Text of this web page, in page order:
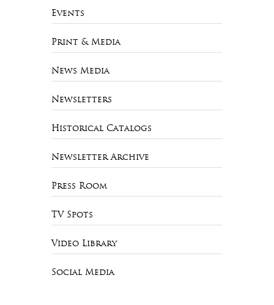
Events
Print & Media
News Media
Newsletters
Historical Catalogs
Newsletter Archive
Press Room
TV Spots
Video Library
Social Media